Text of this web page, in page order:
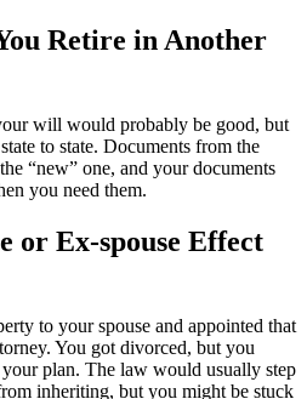
Retire in Another
will would probably be good, but
to state. Documents from the
“new” one, and your documents
you need them.
or Ex-spouse Effect
to your spouse and appointed that
You got divorced, but you
plan. The law would usually step
inheriting, but you might be stuck